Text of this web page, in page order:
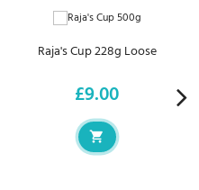
Raja's Cup 228g Loose
Price
£9.00